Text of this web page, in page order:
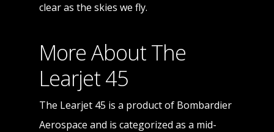
clear as the skies we fly.
More About The
Learjet 45
The Learjet 45 is a product of Bombardier
Aerospace and is categorized as a mid-